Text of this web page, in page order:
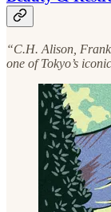
“C.H. Alison,
one of Tokyo’s